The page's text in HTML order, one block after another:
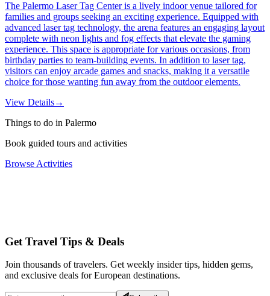
The Palermo Laser Tag Center is a lively indoor venue tailored for
families and groups seeking an exciting experience. Equipped with
advanced laser tag technology, the arena features an engaging layout
complete with neon lights and fog effects that elevate the gaming
experience. This space is appropriate for various occasions, from
birthday parties to team-building events. In addition to laser tag,
visitors can enjoy arcade games and snacks, making it a versatile
choice for those wanting fun away from the outdoor elements.
View Details→
Things to do in Palermo
Book guided tours and activities
Browse Activities
Get Travel Tips & Deals
Join thousands of travelers. Get weekly insider tips, hidden gems,
and exclusive deals for European destinations.